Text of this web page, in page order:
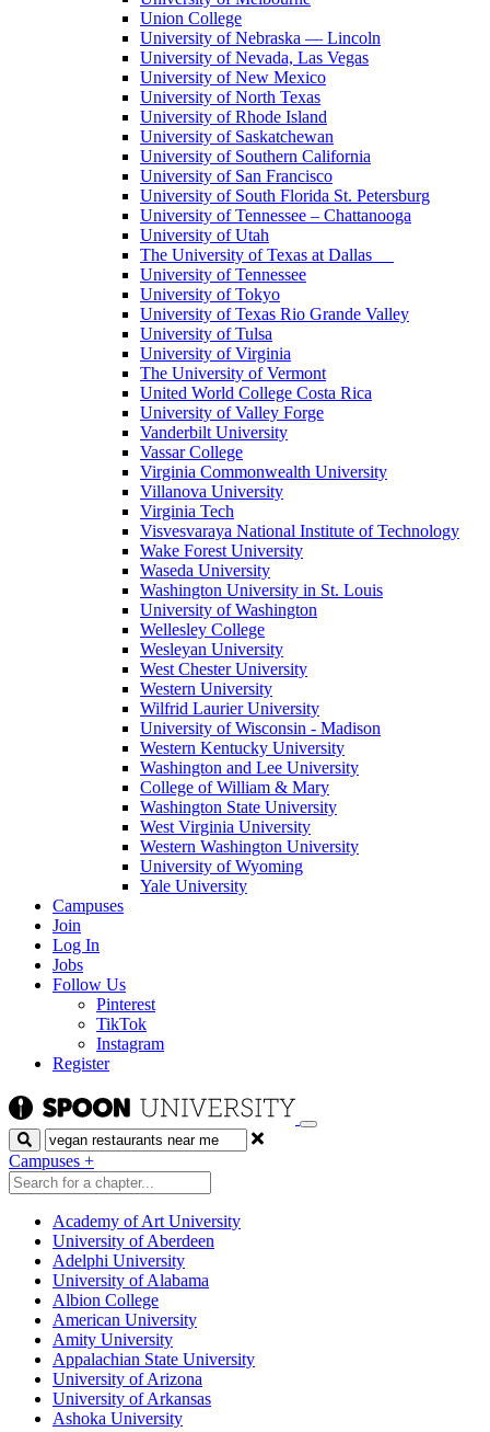
Union College
University of Nebraska — Lincoln
University of Nevada, Las Vegas
University of New Mexico
University of North Texas
University of Rhode Island
University of Saskatchewan
University of Southern California
University of San Francisco
University of South Florida St. Petersburg
University of Tennessee – Chattanooga
University of Utah
The University of Texas at Dallas
University of Tennessee
University of Tokyo
University of Texas Rio Grande Valley
University of Tulsa
University of Virginia
The University of Vermont
United World College Costa Rica
University of Valley Forge
Vanderbilt University
Vassar College
Virginia Commonwealth University
Villanova University
Virginia Tech
Visvesvaraya National Institute of Technology
Wake Forest University
Waseda University
Washington University in St. Louis
University of Washington
Wellesley College
Wesleyan University
West Chester University
Western University
Wilfrid Laurier University
University of Wisconsin - Madison
Western Kentucky University
Washington and Lee University
College of William & Mary
Washington State University
West Virginia University
Western Washington University
University of Wyoming
Yale University
Campuses
Join
Log In
Jobs
Follow Us
Pinterest
TikTok
Instagram
Register
Search
Campuses +
Academy of Art University
University of Aberdeen
Adelphi University
University of Alabama
Albion College
American University
Amity University
Appalachian State University
University of Arizona
University of Arkansas
Ashoka University